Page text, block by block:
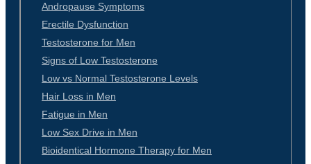
Andropause Symptoms
Erectile Dysfunction
Testosterone for Men
Signs of Low Testosterone
Low vs Normal Testosterone Levels
Hair Loss in Men
Fatigue in Men
Low Sex Drive in Men
Bioidentical Hormone Therapy for Men